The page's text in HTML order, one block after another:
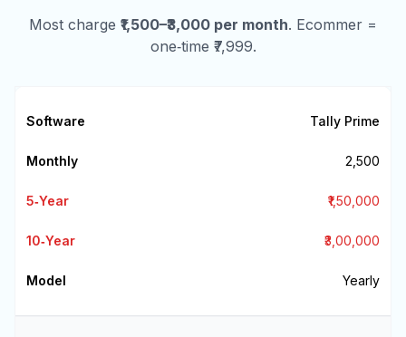
Most charge ₹1,500–₹3,000 per month. Ecommer =
one‑time ₹7,999.
Tally Prime
₹2,500
₹1,50,000
₹3,00,000
Yearly